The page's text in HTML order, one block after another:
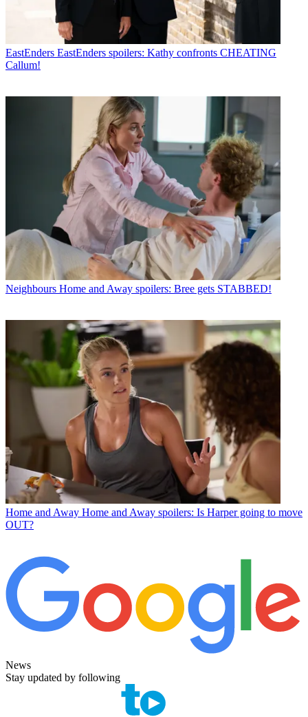
EastEnders EastEnders spoilers: Kathy confronts CHEATING
Callum!
Neighbours Home and Away spoilers: Bree gets STABBED!
Home and Away Home and Away spoilers: Is Harper going to move
OUT?
News
Stay updated by following